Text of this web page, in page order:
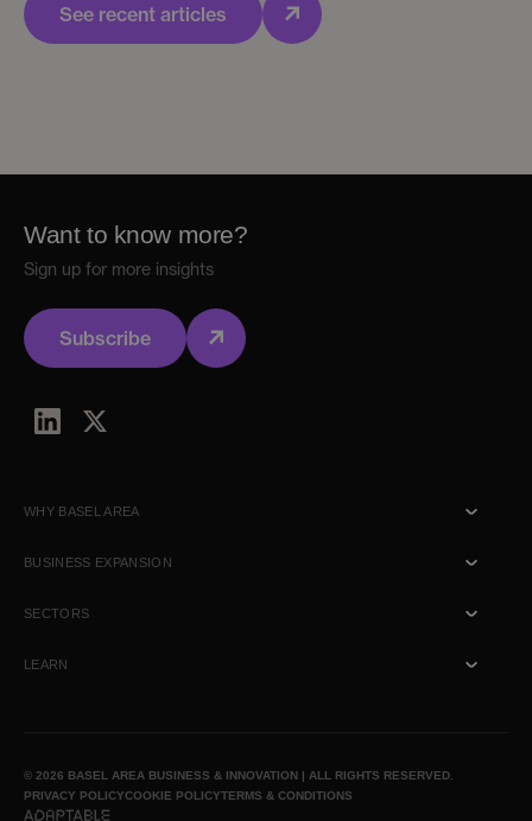
See recent articles
Want to know more?
Sign up for more insights
Subscribe
WHY BASEL AREA
Talent
Ecosystem
Location
BUSINESS EXPANSION
Commercial
R&D
SECTORS
Biotech
LEARN
Media inquiry
© 2026 BASEL AREA BUSINESS & INNOVATION | ALL RIGHTS RESERVED.
PRIVACY POLICYCOOKIE POLICYTERMS & CONDITIONS